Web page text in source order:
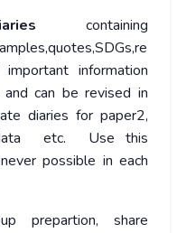
containing
information
can be revised in
diaries for paper2,
data etc. Use this
possible in each
prepartion, share